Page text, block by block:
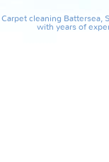
Carpet cleaning Battersea,
with years of